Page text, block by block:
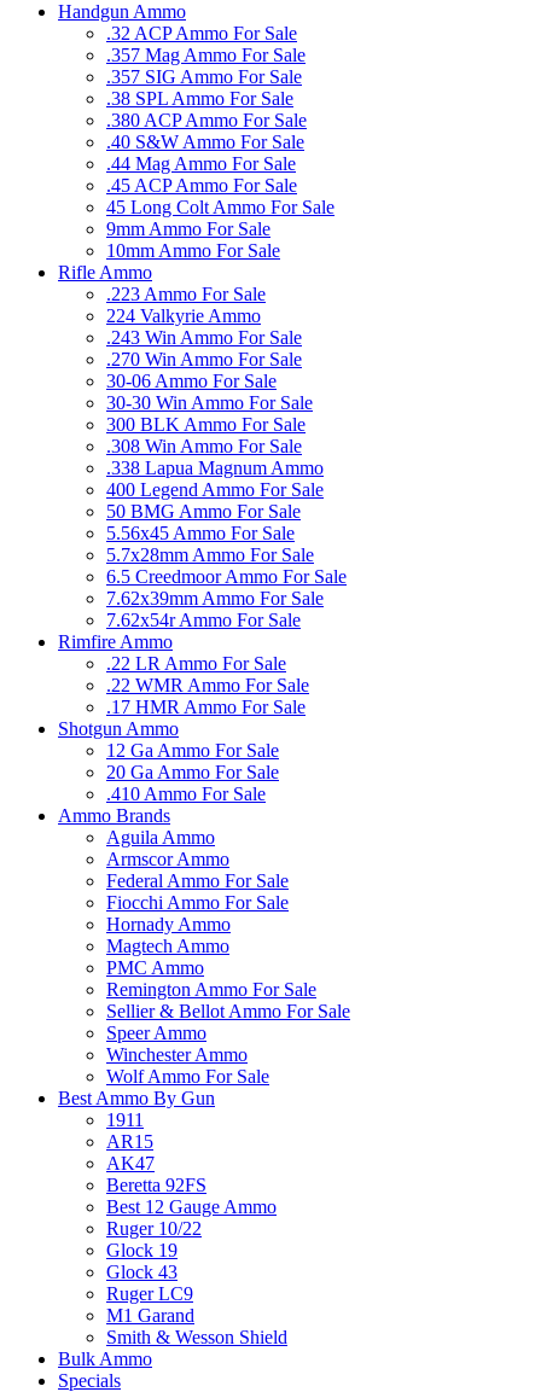
Handgun Ammo
.32 ACP Ammo For Sale
.357 Mag Ammo For Sale
.357 SIG Ammo For Sale
.38 SPL Ammo For Sale
.380 ACP Ammo For Sale
.40 S&W Ammo For Sale
.44 Mag Ammo For Sale
.45 ACP Ammo For Sale
45 Long Colt Ammo For Sale
9mm Ammo For Sale
10mm Ammo For Sale
Rifle Ammo
.223 Ammo For Sale
224 Valkyrie Ammo
.243 Win Ammo For Sale
.270 Win Ammo For Sale
30-06 Ammo For Sale
30-30 Win Ammo For Sale
300 BLK Ammo For Sale
.308 Win Ammo For Sale
.338 Lapua Magnum Ammo
400 Legend Ammo For Sale
50 BMG Ammo For Sale
5.56x45 Ammo For Sale
5.7x28mm Ammo For Sale
6.5 Creedmoor Ammo For Sale
7.62x39mm Ammo For Sale
7.62x54r Ammo For Sale
Rimfire Ammo
.22 LR Ammo For Sale
.22 WMR Ammo For Sale
.17 HMR Ammo For Sale
Shotgun Ammo
12 Ga Ammo For Sale
20 Ga Ammo For Sale
.410 Ammo For Sale
Ammo Brands
Aguila Ammo
Armscor Ammo
Federal Ammo For Sale
Fiocchi Ammo For Sale
Hornady Ammo
Magtech Ammo
PMC Ammo
Remington Ammo For Sale
Sellier & Bellot Ammo For Sale
Speer Ammo
Winchester Ammo
Wolf Ammo For Sale
Best Ammo By Gun
1911
AR15
AK47
Beretta 92FS
Best 12 Gauge Ammo
Ruger 10/22
Glock 19
Glock 43
Ruger LC9
M1 Garand
Smith & Wesson Shield
Bulk Ammo
Specials